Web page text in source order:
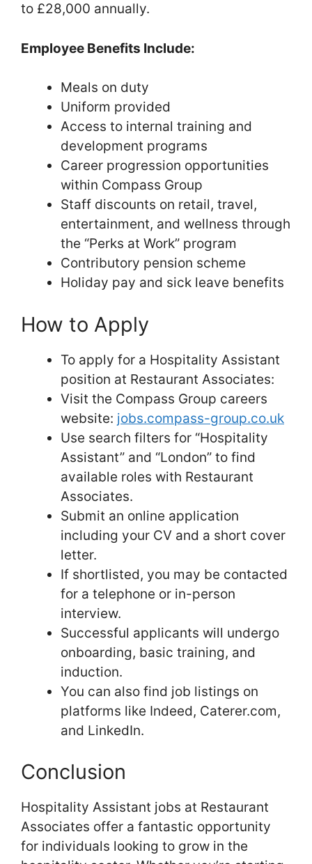
to £28,000 annually.
Employee Benefits Include:
Meals on duty
Uniform provided
Access to internal training and
development programs
Career progression opportunities
within Compass Group
Staff discounts on retail, travel,
entertainment, and wellness through
the “Perks at Work” program
Contributory pension scheme
Holiday pay and sick leave benefits
How to Apply
To apply for a Hospitality Assistant
position at Restaurant Associates:
Visit the Compass Group careers
website: jobs.compass-group.co.uk
Use search filters for “Hospitality
Assistant” and “London” to find
available roles with Restaurant
Associates.
Submit an online application
including your CV and a short cover
letter.
If shortlisted, you may be contacted
for a telephone or in-person
interview.
Successful applicants will undergo
onboarding, basic training, and
induction.
You can also find job listings on
platforms like Indeed, Caterer.com,
and LinkedIn.
Conclusion
Hospitality Assistant jobs at Restaurant
Associates offer a fantastic opportunity
for individuals looking to grow in the